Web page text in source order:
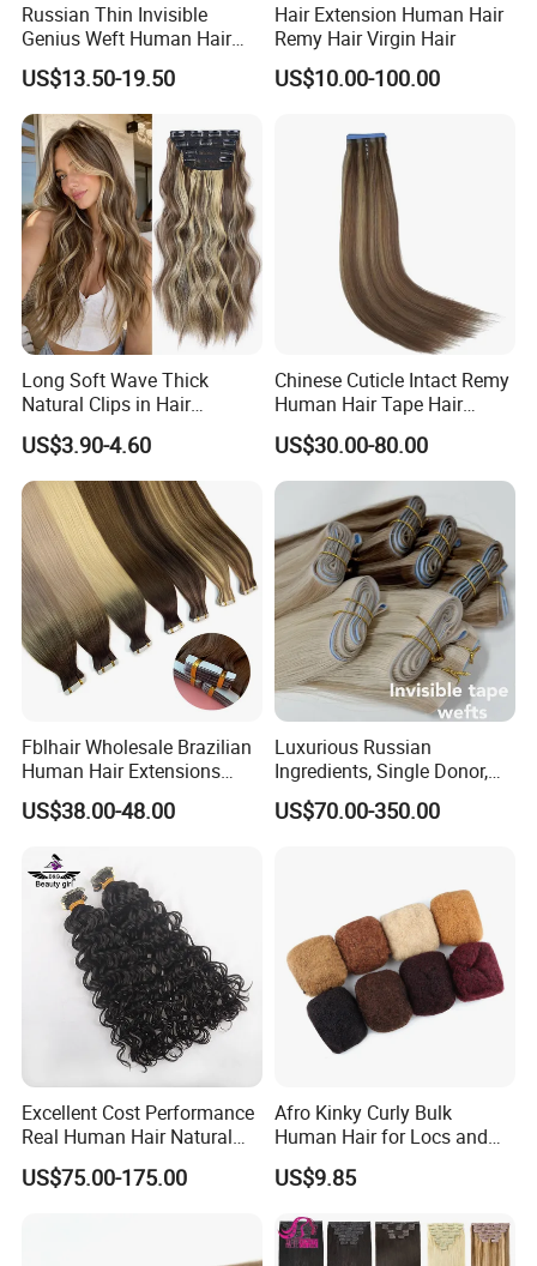
Russian Thin Invisible
Genius Weft Human Hair
Extensions Double Drawn
Human Hair Wigs Genius
Weft
US$13.50-19.50
Hair Extension Human Hair
Remy Hair Virgin Hair
US$10.00-100.00
Long Soft Wave Thick
Natural Clips in Hair
Extensions Synthetic Fiber
Double Weft Hairpieces
US$3.90-4.60
Chinese Cuticle Intact Remy
Human Hair Tape Hair
Extensions Double Drawn
US$30.00-80.00
Fblhair Wholesale Brazilian
Human Hair Extensions
Color PU Weft Straight Tape
in
US$38.00-48.00
Luxurious Russian
Ingredients, Single Donor,
Keratin Layer Alignment.
Long Invisible Tape Hiar.
US$70.00-350.00
Excellent Cost Performance
Real Human Hair Natural
Color Tape Hair Extension
for Long Time Wearing
US$75.00-175.00
Afro Kinky Curly Bulk
Human Hair for Locs and
Braiding 50g/PC Natural
Black Color 8 10 12 14 16
US$9.85